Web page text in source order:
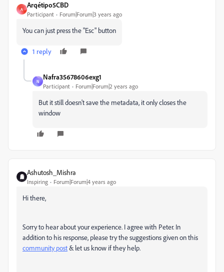
A
Arqétipo5CBD
Participant Forum|Forum|3 years ago
You can just press the "Esc" button
1 reply
N
Nafra35678606exg1
Participant Forum|Forum|2 years ago
But it still doesn't save the metadata, it only closes the
window
Ashutosh_Mishra
Inspiring Forum|Forum|4 years ago
Hi there,
Sorry to hear about your experience. I agree with Peter. In
addition to his response, please try the suggestions given on this
community post& let us know if they help.